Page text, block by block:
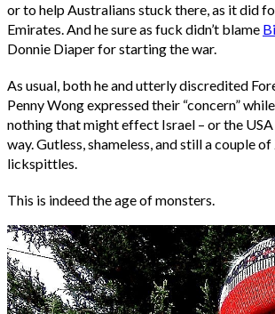
or to help Australians stuck there, as it did
Emirates. And he sure as fuck didn’t blame
Donnie Diaper for starting the war.
As usual, both he and utterly discredited
Penny Wong expressed their “concern”
nothing that might effect Israel – or the
way. Gutless, shameless, and still a couple
lickspittles.
This is indeed the age of monsters.